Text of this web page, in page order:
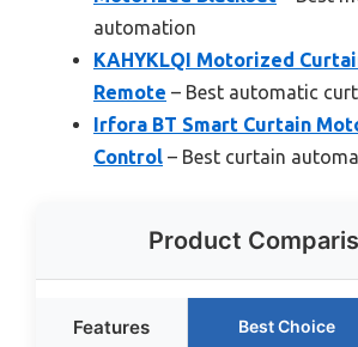
automation
KAHYKLQI Motorized
Remote – Best automatic
Irfora BT Smart Curtain
Control – Best curtain
Product
Features Best Choice